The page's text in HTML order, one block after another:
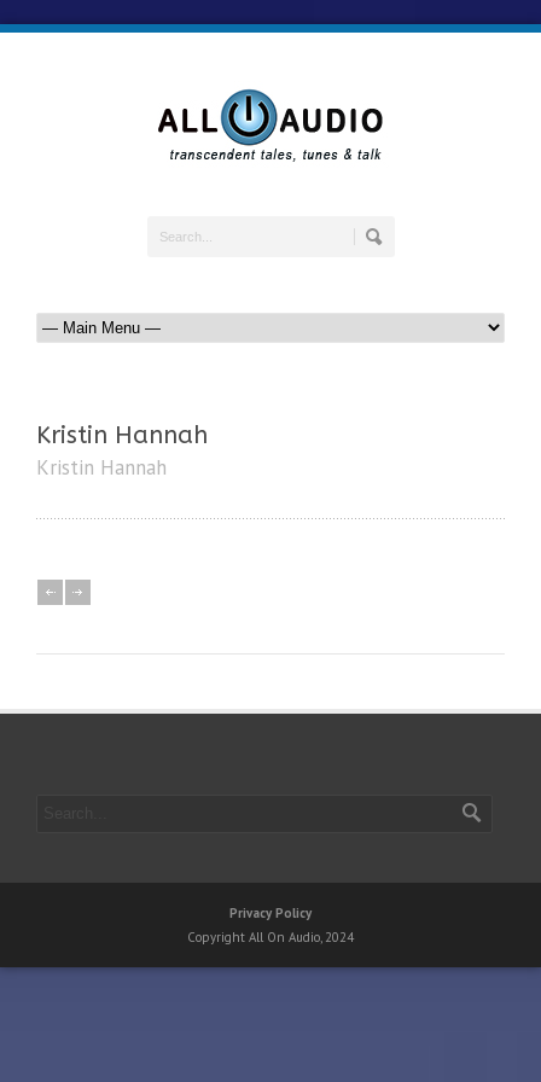
Kristin Hannah
Kristin Hannah
Privacy Policy
Copyright All On Audio, 2024